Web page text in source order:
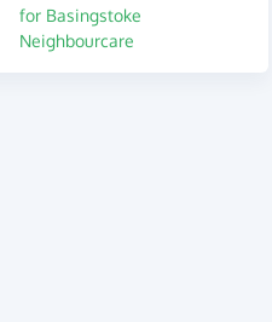
for Basingstoke
Neighbourcare